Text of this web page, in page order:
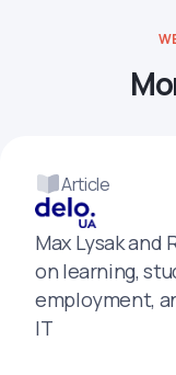
Article
Max Lysak and
on learning,
employment,
IT